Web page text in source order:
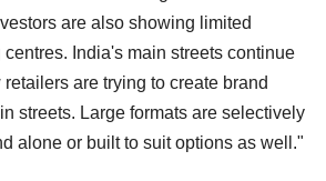
are also showing limited
India's main streets continue
are trying to create brand
streets. Large formats are selectively
alone or built to suit options as well."